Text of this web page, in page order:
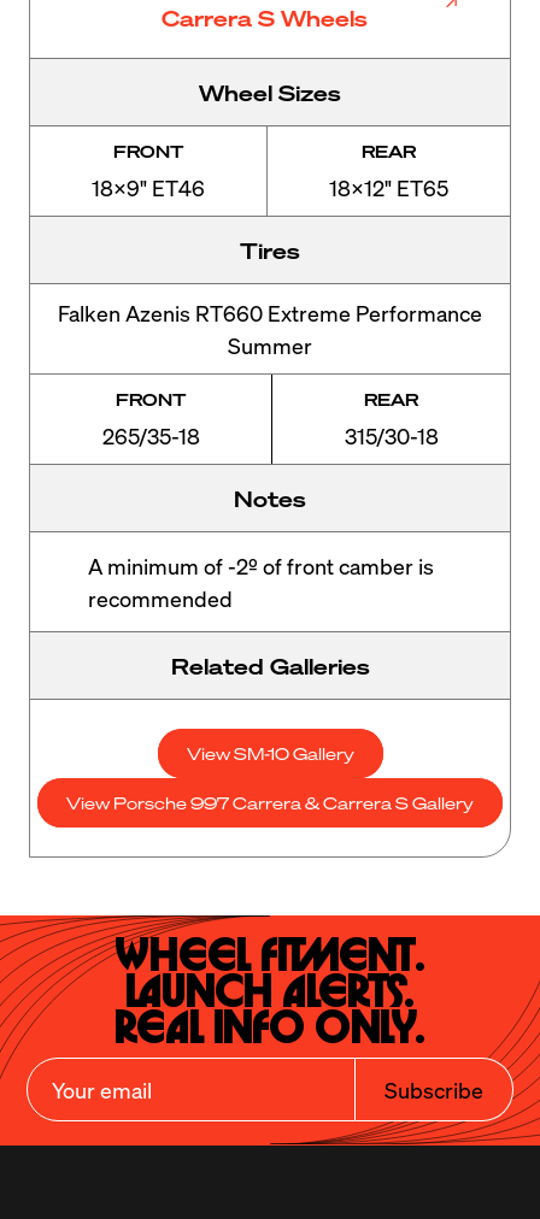
Carrera S Wheels
Wheel Sizes
FRONT
18x9" ET46
REAR
18x12" ET65
Tires
Falken Azenis RT660 Extreme Performance
Summer
FRONT
265/35-18
REAR
315/30-18
Notes
A minimum of -2º of front camber is
recommended
Related Galleries
View SM-10 Gallery
View Porsche 997 Carrera & Carrera S Gallery
Wheel Fitment.
Launch Alerts.
Real Info Only.
Subscribe